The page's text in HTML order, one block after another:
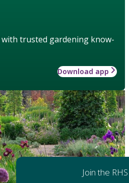
with trusted gardening know-
Download app
Join the RHS